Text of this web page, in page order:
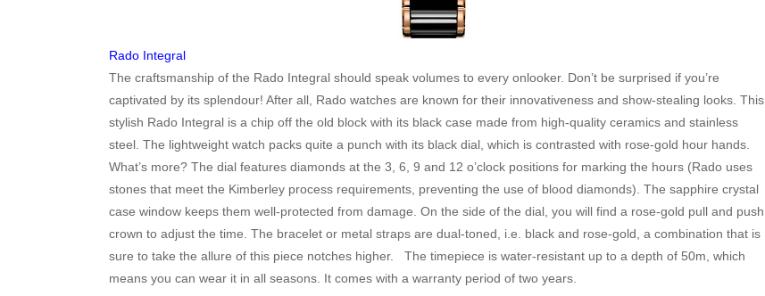
Rado Integral
The craftsmanship of the Rado Integral should speak volumes to every onlooker. Don’t be surprised if you’re
captivated by its splendour! After all, Rado watches are known for their innovativeness and show-stealing looks. This
stylish Rado Integral is a chip off the old block with its black case made from high-quality ceramics and stainless
steel. The lightweight watch packs quite a punch with its black dial, which is contrasted with rose-gold hour hands.
What’s more? The dial features diamonds at the 3, 6, 9 and 12 o’clock positions for marking the hours (Rado uses
stones that meet the Kimberley process requirements, preventing the use of blood diamonds). The sapphire crystal
case window keeps them well-protected from damage. On the side of the dial, you will find a rose-gold pull and push
crown to adjust the time. The bracelet or metal straps are dual-toned, i.e. black and rose-gold, a combination that is
sure to take the allure of this piece notches higher. The timepiece is water-resistant up to a depth of 50m, which
means you can wear it in all seasons. It comes with a warranty period of two years.